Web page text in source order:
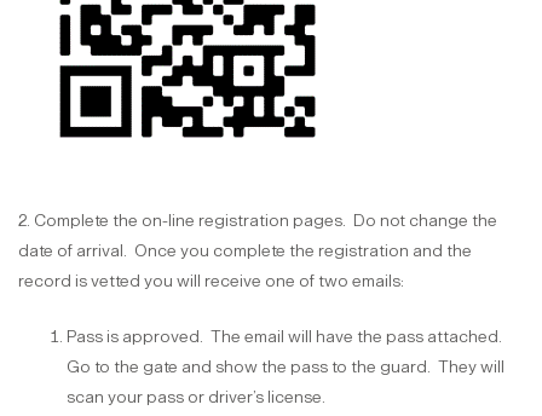
2. Complete the on-line registration pages. Do not change the
date of arrival. Once you complete the registration and the
record is vetted you will receive one of two emails:
Pass is approved. The email will have the pass attached.
Go to the gate and show the pass to the guard. They will
scan your pass or driver’s license.